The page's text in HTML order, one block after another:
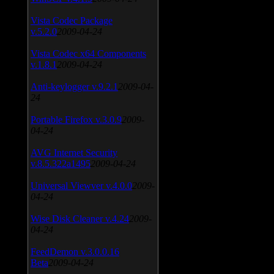
Vista Codec Package
v.5.2.0 2009-04-24
Vista Codec x64 Components
v.1.8.1 2009-04-24
Anti-keylogger v.9.2.1 2009-04-
24
Portable Firefox v.3.0.9 2009-
04-24
AVG Internet Security
v.8.5.322a1495 2009-04-24
Universal Viewver v.4.0.0 2009-
04-24
Wise Disk Cleaner v.4.24 2009-
04-24
FeedDemon v.3.0.0.16
Beta 2009-04-24